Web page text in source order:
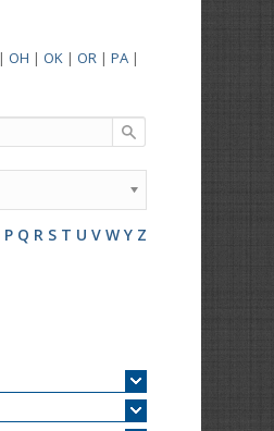
|OH |OK |OR |PA |
P Q R S T U V W Y Z